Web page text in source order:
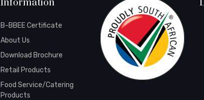
Information
B-BBEE Certificate
About Us
Download Brochure
Retail Products
Food Service/Catering
Products